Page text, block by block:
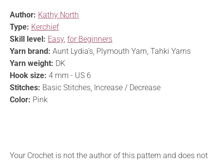
Author: Kathy North
Type: Kerchief
Skill level: Easy, for Beginners
Yarn brand: Aunt Lydia's, Plymouth Yarn, Tahki Yarns
Yarn weight: DK
Hook size: 4 mm - US 6
Stitches: Basic Stitches, Increase / Decrease
Color: Pink
Your Crochet is not the author of this pattern and does not